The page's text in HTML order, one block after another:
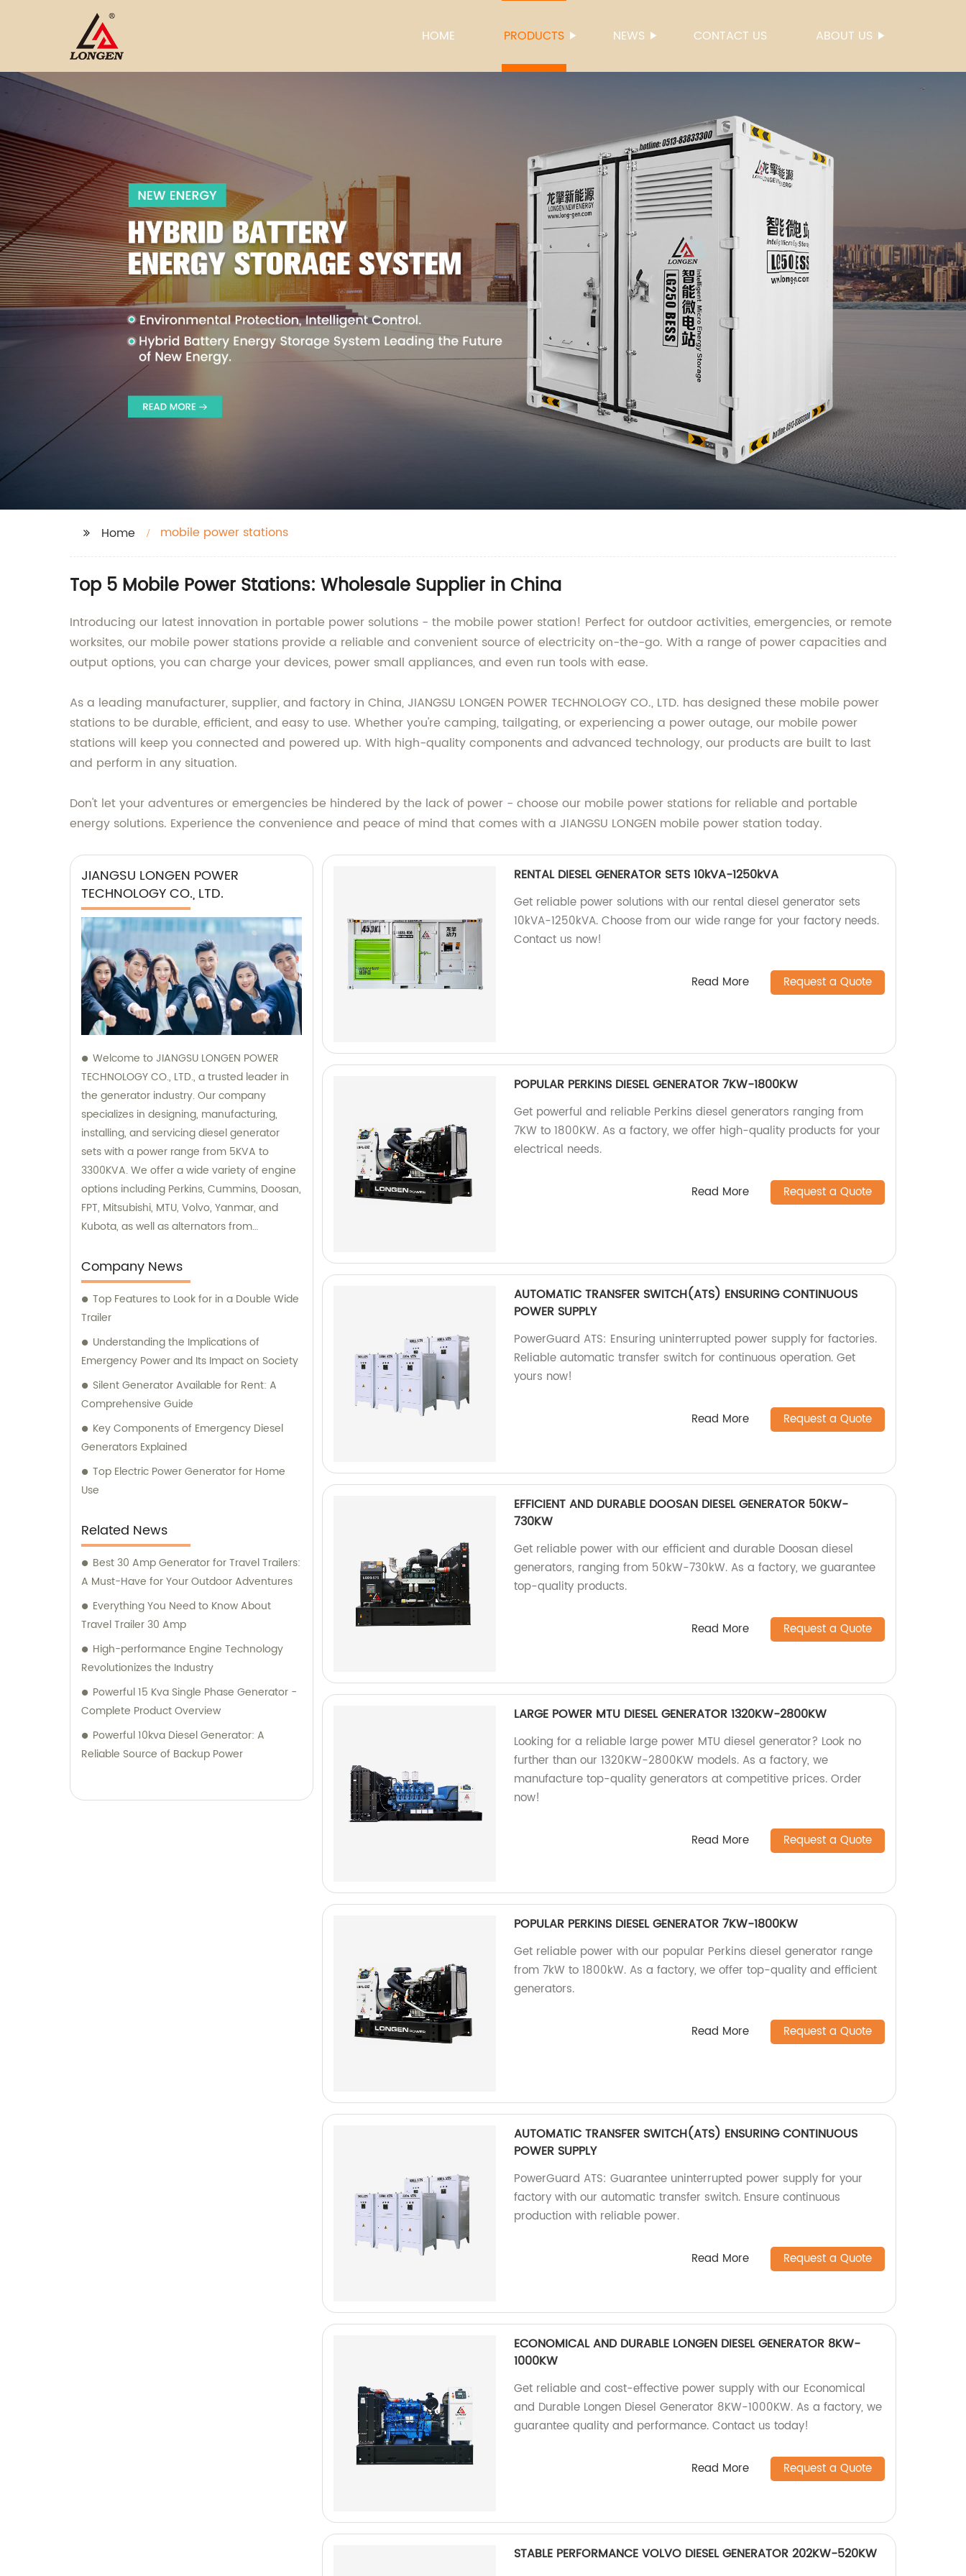
HOME PRODUCTS NEWS CONTACT US ABOUT US
Home mobile power stations
Top 5 Mobile Power Stations: Wholesale Supplier in China
Introducing our latest innovation in portable power solutions - the mobile power station! Perfect for outdoor activities, emergencies, or remote
worksites, our mobile power stations provide a reliable and convenient source of electricity on-the-go. With a range of power capacities and
output options, you can charge your devices, power small appliances, and even run tools with ease.
As a leading manufacturer, supplier, and factory in China, JIANGSU LONGEN POWER TECHNOLOGY CO., LTD. has designed these mobile power
stations to be durable, efficient, and easy to use. Whether you're camping, tailgating, or experiencing a power outage, our mobile power
stations will keep you connected and powered up. With high-quality components and advanced technology, our products are built to last
and perform in any situation.
Don't let your adventures or emergencies be hindered by the lack of power - choose our mobile power stations for reliable and portable
energy solutions. Experience the convenience and peace of mind that comes with a JIANGSU LONGEN mobile power station today.
JIANGSU LONGEN POWER
TECHNOLOGY CO., LTD.
Welcome to JIANGSU LONGEN POWER
TECHNOLOGY CO., LTD., a trusted leader in
the generator industry. Our company
specializes in designing, manufacturing,
installing, and servicing diesel generator
sets with a power range from 5KVA to
3300KVA. We offer a wide variety of engine
options including Perkins, Cummins, Doosan,
FPT, Mitsubishi, MTU, Volvo, Yanmar, and
Kubota, as well as alternators from
dedicated sales and consultation team is
ready to assist you with finding the perfect
generator solution for your specific needs.
Company News
Top Features to Look for in a Double Wide
Trailer
Understanding the Implications of
Emergency Power and Its Impact on Society
Silent Generator Available for Rent: A
Comprehensive Guide
Key Components of Emergency Diesel
Generators Explained
Top Electric Power Generator for Home
Use
Related News
Best 30 Amp Generator for Travel Trailers:
A Must-Have for Your Outdoor Adventures
Everything You Need to Know About
Travel Trailer 30 Amp
High-performance Engine Technology
Revolutionizes the Industry
Powerful 15 Kva Single Phase Generator -
Complete Product Overview
Powerful 10kva Diesel Generator: A
Reliable Source of Backup Power
RENTAL DIESEL GENERATOR SETS 10kVA-1250kVA
Get reliable power solutions with our rental diesel generator sets
10kVA-1250kVA. Choose from our wide range for your factory needs.
Contact us now!
Read More Request a Quote
POPULAR PERKINS DIESEL GENERATOR 7KW-1800KW
Get powerful and reliable Perkins diesel generators ranging from
7KW to 1800KW. As a factory, we offer high-quality products for your
electrical needs.
Read More Request a Quote
AUTOMATIC TRANSFER SWITCH(ATS) ENSURING CONTINUOUS
POWER SUPPLY
PowerGuard ATS: Ensuring uninterrupted power supply for factories.
Reliable automatic transfer switch for continuous operation. Get
yours now!
Read More Request a Quote
EFFICIENT AND DURABLE DOOSAN DIESEL GENERATOR 50KW-
730KW
Get reliable power with our efficient and durable Doosan diesel
generators, ranging from 50kW-730kW. As a factory, we guarantee
top-quality products.
Read More Request a Quote
LARGE POWER MTU DIESEL GENERATOR 1320KW-2800KW
Looking for a reliable large power MTU diesel generator? Look no
further than our 1320KW-2800KW models. As a factory, we
manufacture top-quality generators at competitive prices. Order
now!
Read More Request a Quote
POPULAR PERKINS DIESEL GENERATOR 7KW-1800KW
Get reliable power with our popular Perkins diesel generator range
from 7kW to 1800kW. As a factory, we offer top-quality and efficient
generators.
Read More Request a Quote
AUTOMATIC TRANSFER SWITCH(ATS) ENSURING CONTINUOUS
POWER SUPPLY
PowerGuard ATS: Guarantee uninterrupted power supply for your
factory with our automatic transfer switch. Ensure continuous
production with reliable power.
Read More Request a Quote
ECONOMICAL AND DURABLE LONGEN DIESEL GENERATOR 8KW-
1000KW
Get reliable and cost-effective power supply with our Economical
and Durable Longen Diesel Generator 8KW-1000KW. As a factory, we
guarantee quality and performance. Contact us today!
Read More Request a Quote
STABLE PERFORMANCE VOLVO DIESEL GENERATOR 202KW-520KW